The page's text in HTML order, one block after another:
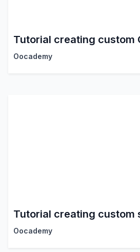
Tutorial creating custom
Oocademy
Tutorial creating custom
Oocademy